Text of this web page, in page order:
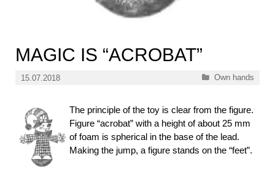
MAGIC IS “ACROBAT”
15.07.2018 Categories
Own hands
The principle of the toy is clear from the figure.
Figure “acrobat” with a height of about 25 mm
of foam is spherical in the base of the lead.
Making the jump, a figure stands on the “feet”.